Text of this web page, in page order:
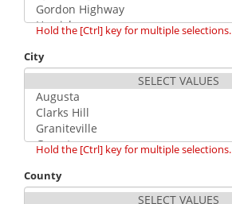
Hold the [Ctrl] key for multiple selections.
City
Hold the [Ctrl] key for multiple selections.
County